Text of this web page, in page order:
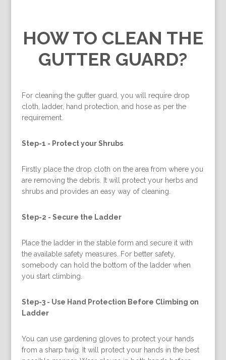
HOW TO CLEAN THE
GUTTER GUARD?
For cleaning the gutter guard, you will require drop
cloth, ladder, hand protection, and hose as per the
requirement.
Step-1 - Protect your Shrubs
Firstly place the drop cloth on the area from where you
are removing the debris. It will protect your herbs and
shrubs and provides an easy way of cleaning.
Step-2 - Secure the Ladder
Place the ladder in the stable form and secure it with
the available safety measures. For better safety,
somebody can hold the bottom of the ladder when
you start climbing.
Step-3 - Use Hand Protection Before Climbing on
Ladder
You can use gardening gloves to protect your hands
from a sharp twig. It will protect your hands in the best